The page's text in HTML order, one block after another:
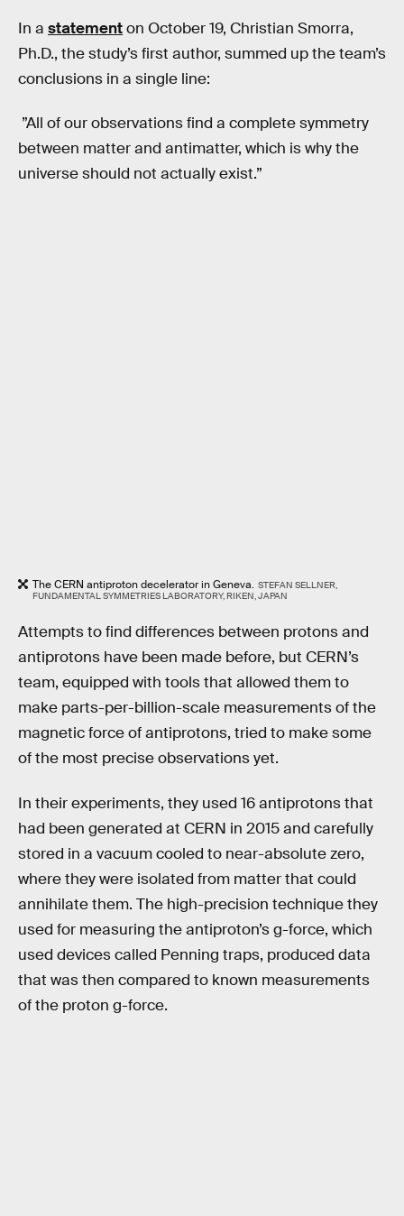
In a statementon October 19, Christian Smorra,
Ph.D., the study’s first author, summed up the team’s
conclusions in a single line:
”All of our observations find a complete symmetry
between matter and antimatter, which is why the
universe should not actually exist.”
The CERN antiproton decelerator in Geneva. STEFAN SELLNER,
FUNDAMENTAL SYMMETRIES LABORATORY, RIKEN, JAPAN
Attempts to find differences between protons and
antiprotons have been made before, but CERN’s
team, equipped with tools that allowed them to
make parts-per-billion-scale measurements of the
magnetic force of antiprotons, tried to make some
of the most precise observations yet.
In their experiments, they used 16 antiprotons that
had been generated at CERN in 2015 and carefully
stored in a vacuum cooled to near-absolute zero,
where they were isolated from matter that could
annihilate them. The high-precision technique they
used for measuring the antiproton’s g-force, which
used devices called Penning traps, produced data
that was then compared to known measurements
of the proton g-force.